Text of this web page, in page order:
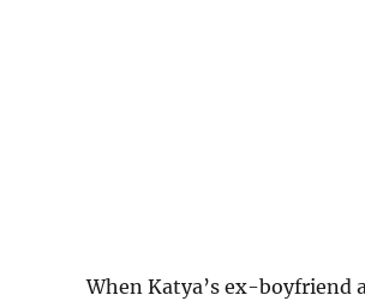
When Katya’s ex-boyfriend